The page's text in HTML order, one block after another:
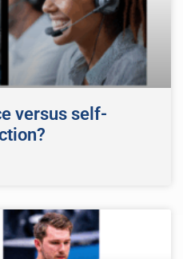
versus self-